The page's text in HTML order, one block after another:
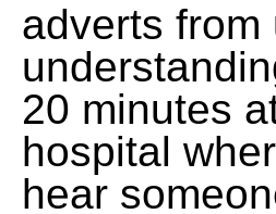
adverts
20 minutes
hospital
hear